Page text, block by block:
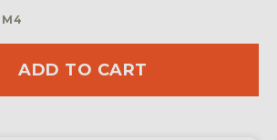
ADD TO CART